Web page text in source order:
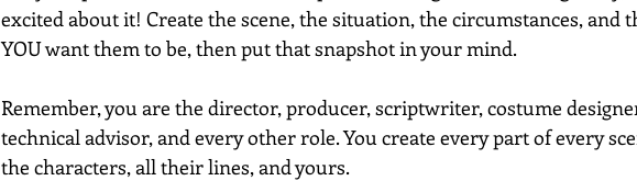
excited about it! Create the scene, the situation, the circumstances, and
YOU want them to be, then put that snapshot in your mind.
Remember, you are the director, producer, scriptwriter, costume
technical advisor, and every other role. You create every part of every
the characters, all their lines, and yours.